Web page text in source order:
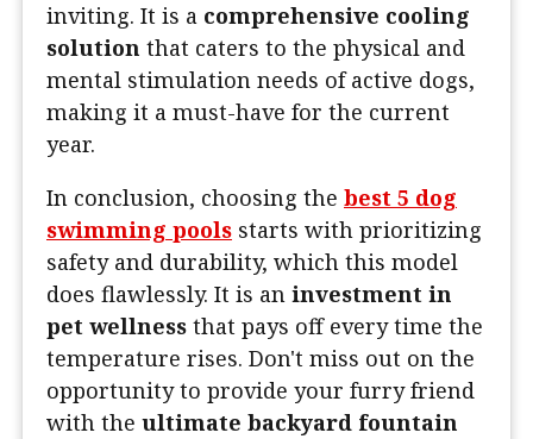
inviting. It is a comprehensive cooling
solution that caters to the physical and
mental stimulation needs of active dogs,
making it a must-have for the current
year.
In conclusion, choosing the best 5 dog
swimming pools starts with prioritizing
safety and durability, which this model
does flawlessly. It is an investment in
pet wellness that pays off every time the
temperature rises. Don't miss out on the
opportunity to provide your furry friend
with the ultimate backyard fountain